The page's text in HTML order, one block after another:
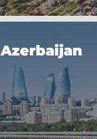
Azerbaijan